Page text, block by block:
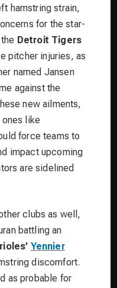
hamstring strain,
for the star-
Detroit Tigers
pitcher injuries, as
named Jansen
against the
new ailments,
ones like
force teams to
impact upcoming
are sidelined
clubs as well,
battling an
Yennier
discomfort.
as probable for